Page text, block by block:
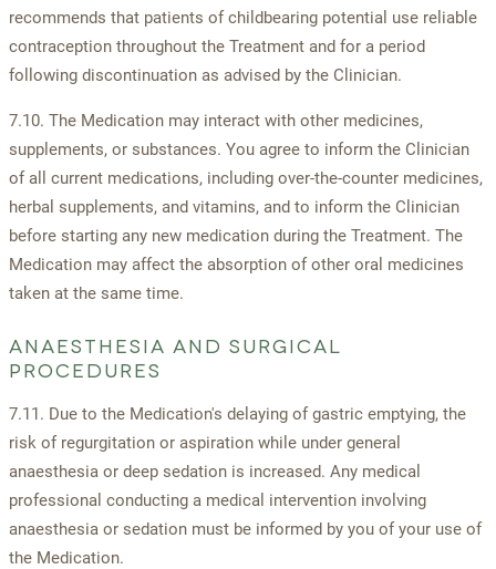
recommends that patients of childbearing potential use reliable
contraception throughout the Treatment and for a period
following discontinuation as advised by the Clinician.
7.10. The Medication may interact with other medicines,
supplements, or substances. You agree to inform the Clinician
of all current medications, including over-the-counter medicines,
herbal supplements, and vitamins, and to inform the Clinician
before starting any new medication during the Treatment. The
Medication may affect the absorption of other oral medicines
taken at the same time.
ANAESTHESIA AND SURGICAL
PROCEDURES
7.11. Due to the Medication's delaying of gastric emptying, the
risk of regurgitation or aspiration while under general
anaesthesia or deep sedation is increased. Any medical
professional conducting a medical intervention involving
anaesthesia or sedation must be informed by you of your use of
the Medication.